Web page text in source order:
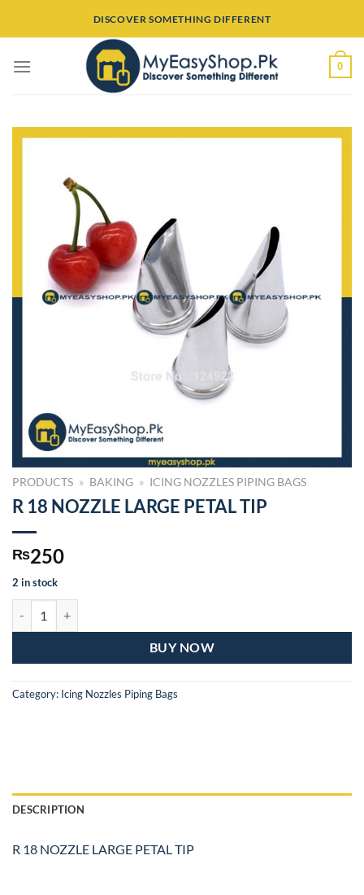
DISCOVER SOMETHING DIFFERENT
0
PRODUCTS » BAKING » ICING NOZZLES PIPING BAGS
R 18 NOZZLE LARGE PETAL TIP
₨250
2 in stock
BUY NOW
Category: Icing Nozzles Piping Bags
DESCRIPTION
R 18 NOZZLE LARGE PETAL TIP